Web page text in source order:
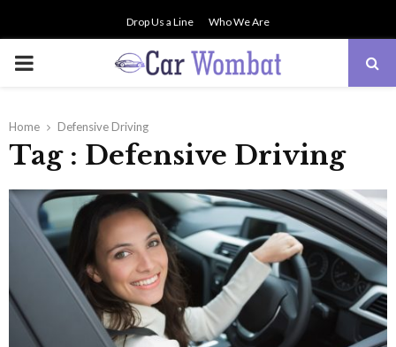
Drop Us a Line Who We Are
PRIMARY
Home Defensive Driving
Tag : Defensive Driving